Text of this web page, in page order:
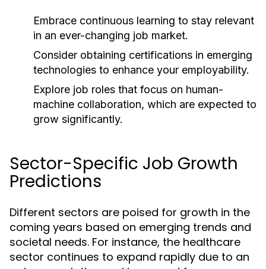
Embrace continuous learning to stay relevant
in an ever-changing job market.
Consider obtaining certifications in emerging
technologies to enhance your employability.
Explore job roles that focus on human-
machine collaboration, which are expected to
grow significantly.
Sector-Specific Job Growth
Predictions
Different sectors are poised for growth in the
coming years based on emerging trends and
societal needs. For instance, the healthcare
sector continues to expand rapidly due to an